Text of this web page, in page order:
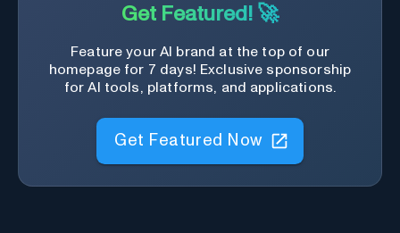
Get Featured! 🚀
Feature your AI brand at the top of our
homepage for 7 days! Exclusive sponsorship
for AI tools, platforms, and applications.
Get Featured Now